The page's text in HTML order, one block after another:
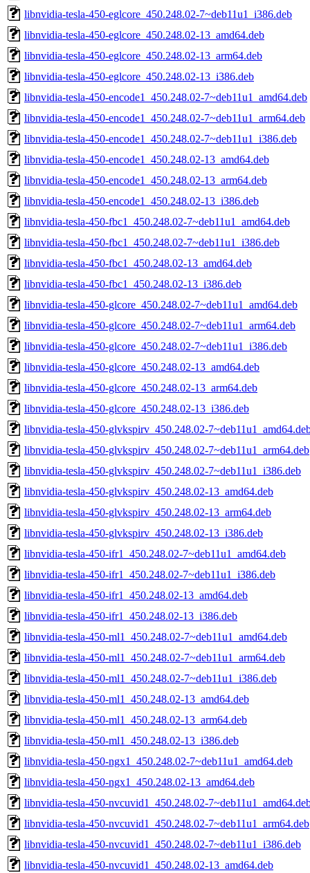
libnvidia-tesla-450-eglcore_450.248.02-7~deb11u1_i386.deb
libnvidia-tesla-450-eglcore_450.248.02-13_amd64.deb
libnvidia-tesla-450-eglcore_450.248.02-13_arm64.deb
libnvidia-tesla-450-eglcore_450.248.02-13_i386.deb
libnvidia-tesla-450-encode1_450.248.02-7~deb11u1_amd64.deb
libnvidia-tesla-450-encode1_450.248.02-7~deb11u1_arm64.deb
libnvidia-tesla-450-encode1_450.248.02-7~deb11u1_i386.deb
libnvidia-tesla-450-encode1_450.248.02-13_amd64.deb
libnvidia-tesla-450-encode1_450.248.02-13_arm64.deb
libnvidia-tesla-450-encode1_450.248.02-13_i386.deb
libnvidia-tesla-450-fbc1_450.248.02-7~deb11u1_amd64.deb
libnvidia-tesla-450-fbc1_450.248.02-7~deb11u1_i386.deb
libnvidia-tesla-450-fbc1_450.248.02-13_amd64.deb
libnvidia-tesla-450-fbc1_450.248.02-13_i386.deb
libnvidia-tesla-450-glcore_450.248.02-7~deb11u1_amd64.deb
libnvidia-tesla-450-glcore_450.248.02-7~deb11u1_arm64.deb
libnvidia-tesla-450-glcore_450.248.02-7~deb11u1_i386.deb
libnvidia-tesla-450-glcore_450.248.02-13_amd64.deb
libnvidia-tesla-450-glcore_450.248.02-13_arm64.deb
libnvidia-tesla-450-glcore_450.248.02-13_i386.deb
libnvidia-tesla-450-glvkspirv_450.248.02-
libnvidia-tesla-450-glvkspirv_450.248.02-7~deb11u1_arm64.deb
libnvidia-tesla-450-glvkspirv_450.248.02-7~deb11u1_i386.deb
libnvidia-tesla-450-glvkspirv_450.248.02-13_amd64.deb
libnvidia-tesla-450-glvkspirv_450.248.02-13_arm64.deb
libnvidia-tesla-450-glvkspirv_450.248.02-13_i386.deb
libnvidia-tesla-450-ifr1_450.248.02-7~deb11u1_amd64.deb
libnvidia-tesla-450-ifr1_450.248.02-7~deb11u1_i386.deb
libnvidia-tesla-450-ifr1_450.248.02-13_amd64.deb
libnvidia-tesla-450-ifr1_450.248.02-13_i386.deb
libnvidia-tesla-450-ml1_450.248.02-7~deb11u1_amd64.deb
libnvidia-tesla-450-ml1_450.248.02-7~deb11u1_arm64.deb
libnvidia-tesla-450-ml1_450.248.02-7~deb11u1_i386.deb
libnvidia-tesla-450-ml1_450.248.02-13_amd64.deb
libnvidia-tesla-450-ml1_450.248.02-13_arm64.deb
libnvidia-tesla-450-ml1_450.248.02-13_i386.deb
libnvidia-tesla-450-ngx1_450.248.02-7~deb11u1_amd64.deb
libnvidia-tesla-450-ngx1_450.248.02-13_amd64.deb
libnvidia-tesla-450-nvcuvid1_450.248.02-
libnvidia-tesla-450-nvcuvid1_450.248.02-7~deb11u1_arm64.deb
libnvidia-tesla-450-nvcuvid1_450.248.02-7~deb11u1_i386.deb
libnvidia-tesla-450-nvcuvid1_450.248.02-13_amd64.deb